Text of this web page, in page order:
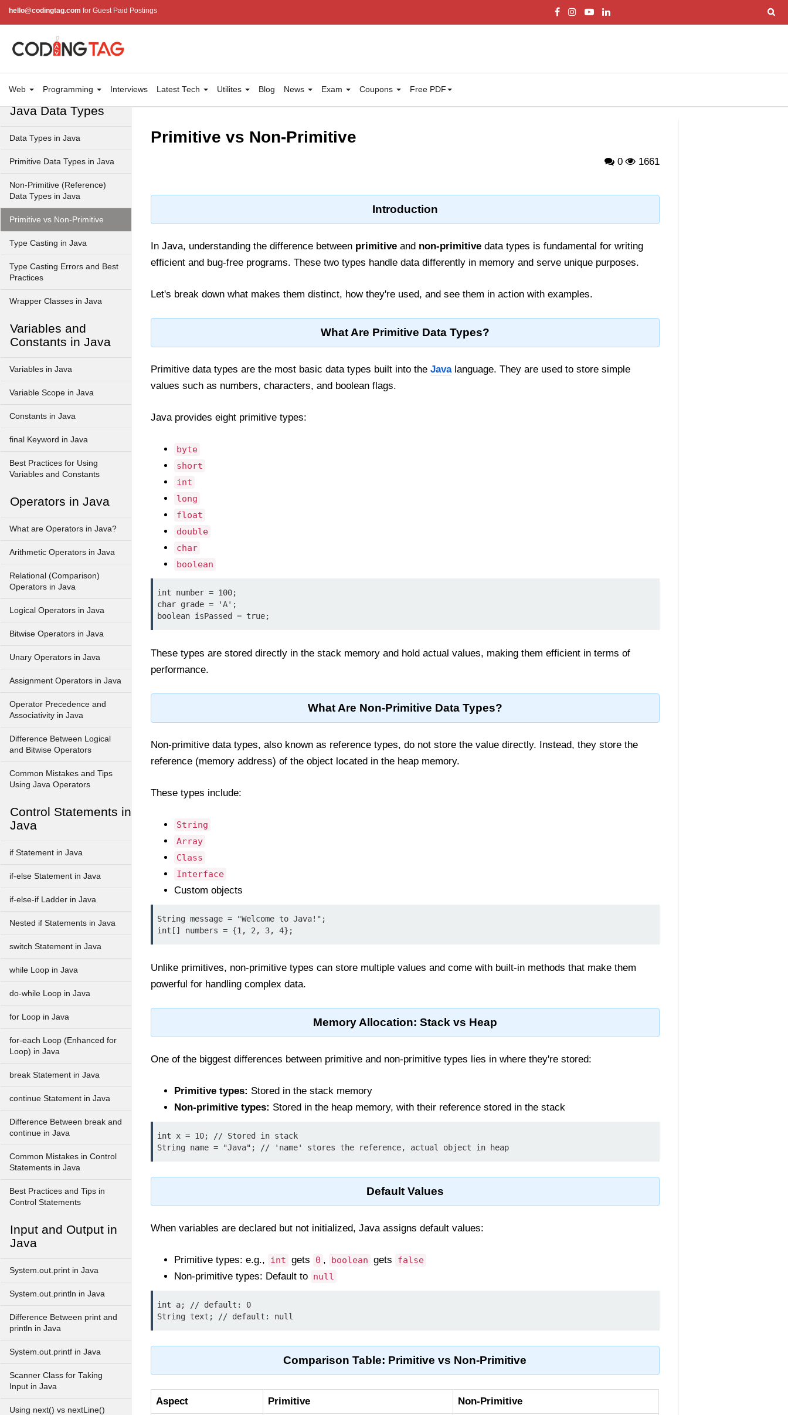
hello@codingtag.com for Guest Paid Postings
Web Programming Interviews Latest Tech Utilites Blog News Exam Coupons Free PDF
JRE in Java
Java Data Types
Data Types in Java
Primitive Data Types in Java
Non-Primitive (Reference)
Data Types in Java
Primitive vs Non-Primitive
Type Casting in Java
Type Casting Errors and Best
Practices
Wrapper Classes in Java
Variables and
Constants in Java
Variables in Java
Variable Scope in Java
Constants in Java
final Keyword in Java
Best Practices for Using
Variables and Constants
Operators in Java
What are Operators in Java?
Arithmetic Operators in Java
Relational (Comparison)
Operators in Java
Logical Operators in Java
Bitwise Operators in Java
Unary Operators in Java
Assignment Operators in Java
Operator Precedence and
Associativity in Java
Difference Between Logical
and Bitwise Operators
Common Mistakes and Tips
Using Java Operators
Control Statements in
Java
if Statement in Java
if-else Statement in Java
if-else-if Ladder in Java
Nested if Statements in Java
switch Statement in Java
while Loop in Java
do-while Loop in Java
for Loop in Java
for-each Loop (Enhanced for
Loop) in Java
break Statement in Java
continue Statement in Java
Difference Between break and
continue in Java
Common Mistakes in Control
Statements in Java
Best Practices and Tips in
Control Statements
Input and Output in
Java
System.out.print in Java
System.out.println in Java
Difference Between print and
println in Java
System.out.printf in Java
Scanner Class for Taking
Input in Java
Using next() vs nextLine()
Primitive vs Non-Primitive
0 1661
Introduction
In Java, understanding the difference between primitive and non-primitive data types is fundamental for writing
efficient and bug-free programs. These two types handle data differently in memory and serve unique purposes.
Let's break down what makes them distinct, how they're used, and see them in action with examples.
What Are Primitive Data Types?
Primitive data types are the most basic data types built into the Javalanguage. They are used to store simple
values such as numbers, characters, and boolean flags.
Java provides eight primitive types:
byte
short
int
long
float
double
char
boolean
int number = 100;
char grade = 'A';
These types are stored directly in the stack memory and hold actual values, making them efficient in terms of
performance.
What Are Non-Primitive Data Types?
Non-primitive data types, also known as reference types, do not store the value directly. Instead, they store the
reference (memory address) of the object located in the heap memory.
These types include:
String
Array
Class
Interface
Custom objects
String message = "Welcome to Java!";
Unlike primitives, non-primitive types can store multiple values and come with built-in methods that make them
powerful for handling complex data.
Memory Allocation: Stack vs Heap
One of the biggest differences between primitive and non-primitive types lies in where they're stored:
Primitive types: Stored in the stack memory
Non-primitive types: Stored in the heap memory, with their reference stored in the stack
int x = 10; // Stored in stack
Default Values
When variables are declared but not initialized, Java assigns default values:
Primitive types: e.g., int gets 0 , boolean gets false
Non-primitive types: Default to null
int a; // default: 0
Comparison Table: Primitive vs Non-Primitive
Aspect Primitive Non-Primitive